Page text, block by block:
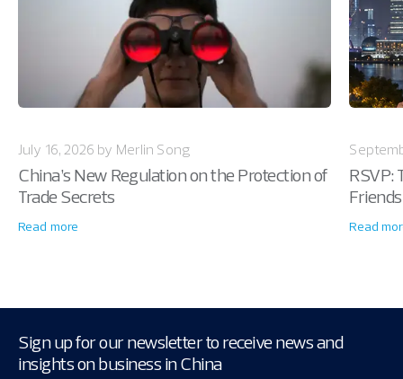
July 16, 2026 by Merlin Song
China’s New Regulation on the Protection of
Trade Secrets
Read more
RSVP:
Friends
Read
Sign up for our newsletter to receive news and
insights on business in China